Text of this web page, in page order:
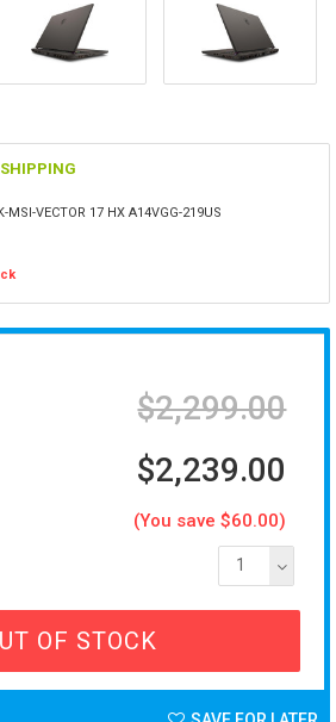
SHIPPING
MSI-VECTOR 17 HX A14VGG-219US
$2,299.00
$2,239.00
(You save $60.00)
1
OF STOCK